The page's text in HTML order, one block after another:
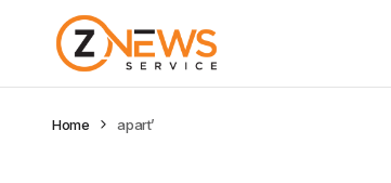
Home apart’